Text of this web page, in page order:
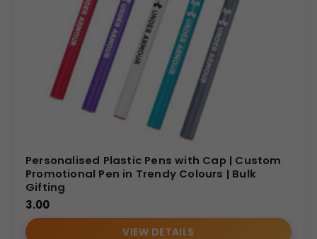
Personalised Plastic Pens with Cap | Custom
Promotional Pen in Trendy Colours | Bulk
Gifting
3.00
VIEW DETAILS